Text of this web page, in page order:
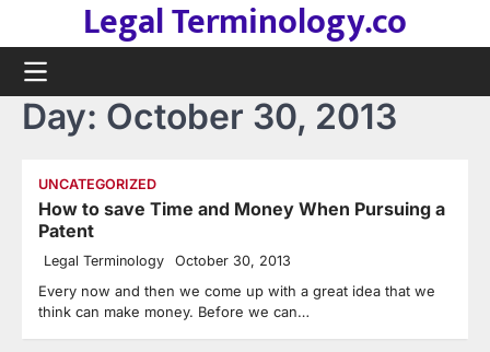
content
Legal Terminology.co
Day: October 30, 2013
UNCATEGORIZED
How to save Time and Money When Pursuing a
Patent
Legal Terminology October 30, 2013
Every now and then we come up with a great idea that we
think can make money. Before we can…